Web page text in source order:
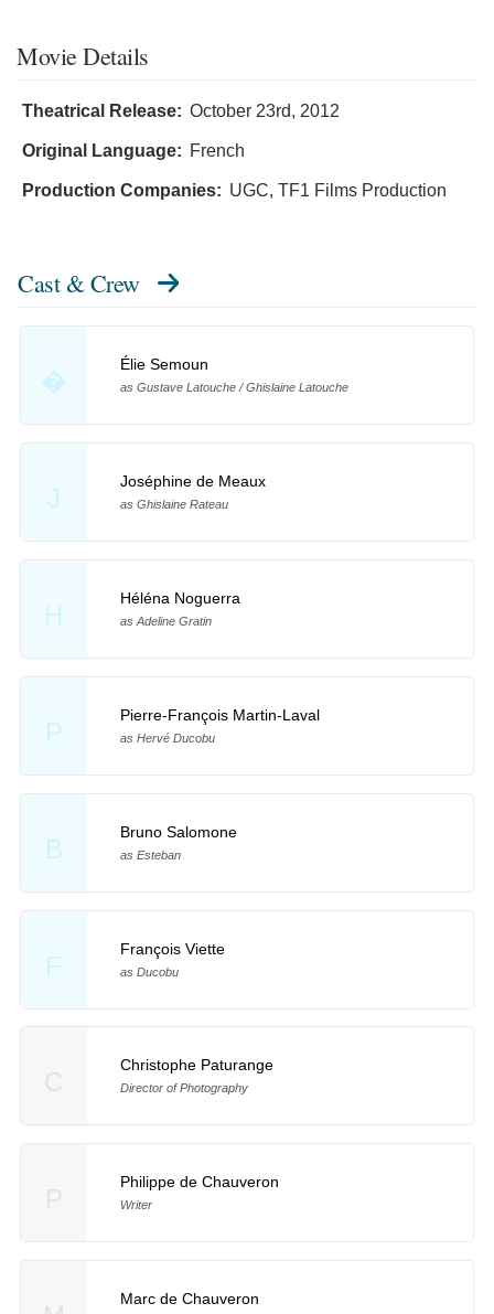
Movie Details
Theatrical Release: October 23rd, 2012
Original Language: French
Production Companies: UGC, TF1 Films Production
Cast & Crew
�
Élie Semoun
as Gustave Latouche / Ghislaine Latouche
J
Joséphine de Meaux
as Ghislaine Rateau
H
Héléna Noguerra
as Adeline Gratin
P
Pierre-François Martin-Laval
as Hervé Ducobu
B
Bruno Salomone
as Esteban
F
François Viette
as Ducobu
Christophe Paturange
Director of Photography
Philippe de Chauveron
Writer
Marc de Chauveron